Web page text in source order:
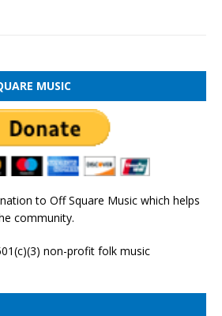
MUSIC
to Off Square Music which helps
community.
non-profit folk music